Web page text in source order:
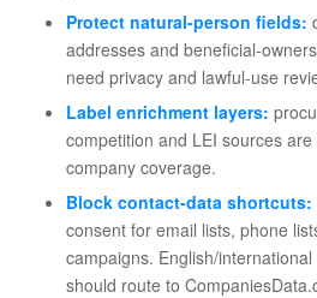
Protect natural-person fields:
addresses and beneficial-
need privacy and lawful-use
Label enrichment layers:
competition and LEI sources
company coverage.
Block contact-data shortcuts:
consent for email lists, phone
campaigns. English/
should route to